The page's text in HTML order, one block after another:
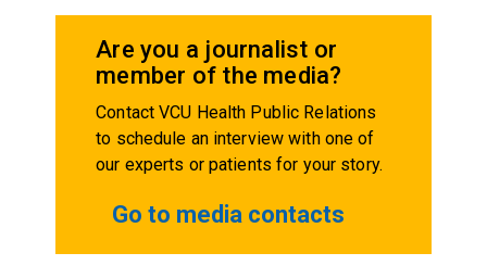
Are you a journalist or
member of the media?
Contact VCU Health Public Relations
to schedule an interview with one of
our experts or patients for your story.
Go to media contacts